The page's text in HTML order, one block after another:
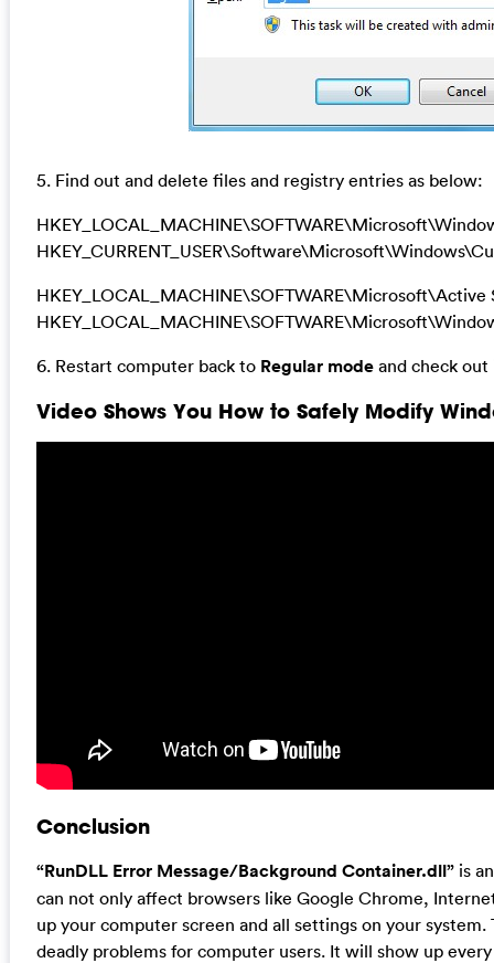
5. Find out and delete files and registry entries as below:
6. Restart computer back to Regular modeand check out
Video Shows You How to Safely Modify
Conclusion
“RunDLL Error Message/Background Container.dll”is
can not only affect browsers like Google Chrome,
up your computer screen and all settings on your system.
deadly problems for computer users. It will show up